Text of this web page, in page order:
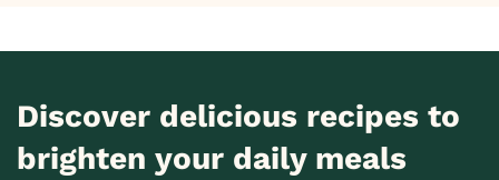
Discover delicious recipes to
brighten your daily meals